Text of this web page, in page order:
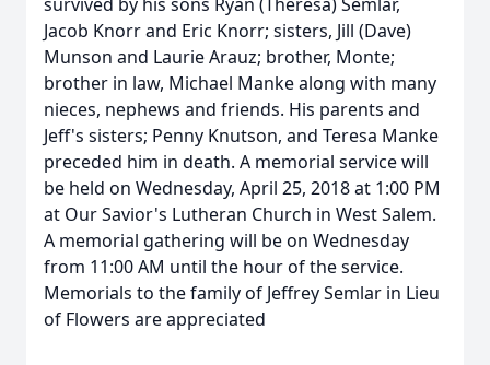
Jacob Knorr and Eric Knorr; sisters, Jill (Dave)
Munson and Laurie Arauz; brother, Monte;
brother in law, Michael Manke along with many
nieces, nephews and friends. His parents and
Jeff's sisters; Penny Knutson, and Teresa Manke
preceded him in death. A memorial service will
be held on Wednesday, April 25, 2018 at 1:00 PM
at Our Savior's Lutheran Church in West Salem.
A memorial gathering will be on Wednesday
from 11:00 AM until the hour of the service.
Memorials to the family of Jeffrey Semlar in Lieu
of Flowers are appreciated